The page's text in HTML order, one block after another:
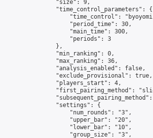
                "size": 9,
                "time_control_parameters": {
"time_control":
                    "period_time": 30,
                    "main_time": 300,
                    "periods": 3
                },
                "min_ranking": 0,
                "max_ranking": 36,
                "analysis_enabled": false,
                "exclude_provisional": true,
                "players_start": 4,
"first_pairing_method":
                "settings": {
                    "num_rounds": "3",
                    "upper_bar": "20",
                    "lower_bar": "10",
                    "group_size": "3",